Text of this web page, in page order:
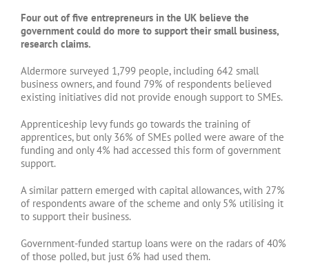
Four out of five entrepreneurs in the UK believe the
government could do more to support their small business,
research claims.
Aldermore surveyed 1,799 people, including 642 small
business owners, and found 79% of respondents believed
existing initiatives did not provide enough support to SMEs.
Apprenticeship levy funds go towards the training of
apprentices, but only 36% of SMEs polled were aware of the
funding and only 4% had accessed this form of government
support.
A similar pattern emerged with capital allowances, with 27%
of respondents aware of the scheme and only 5% utilising it
to support their business.
Government-funded startup loans were on the radars of 40%
of those polled, but just 6% had used them.